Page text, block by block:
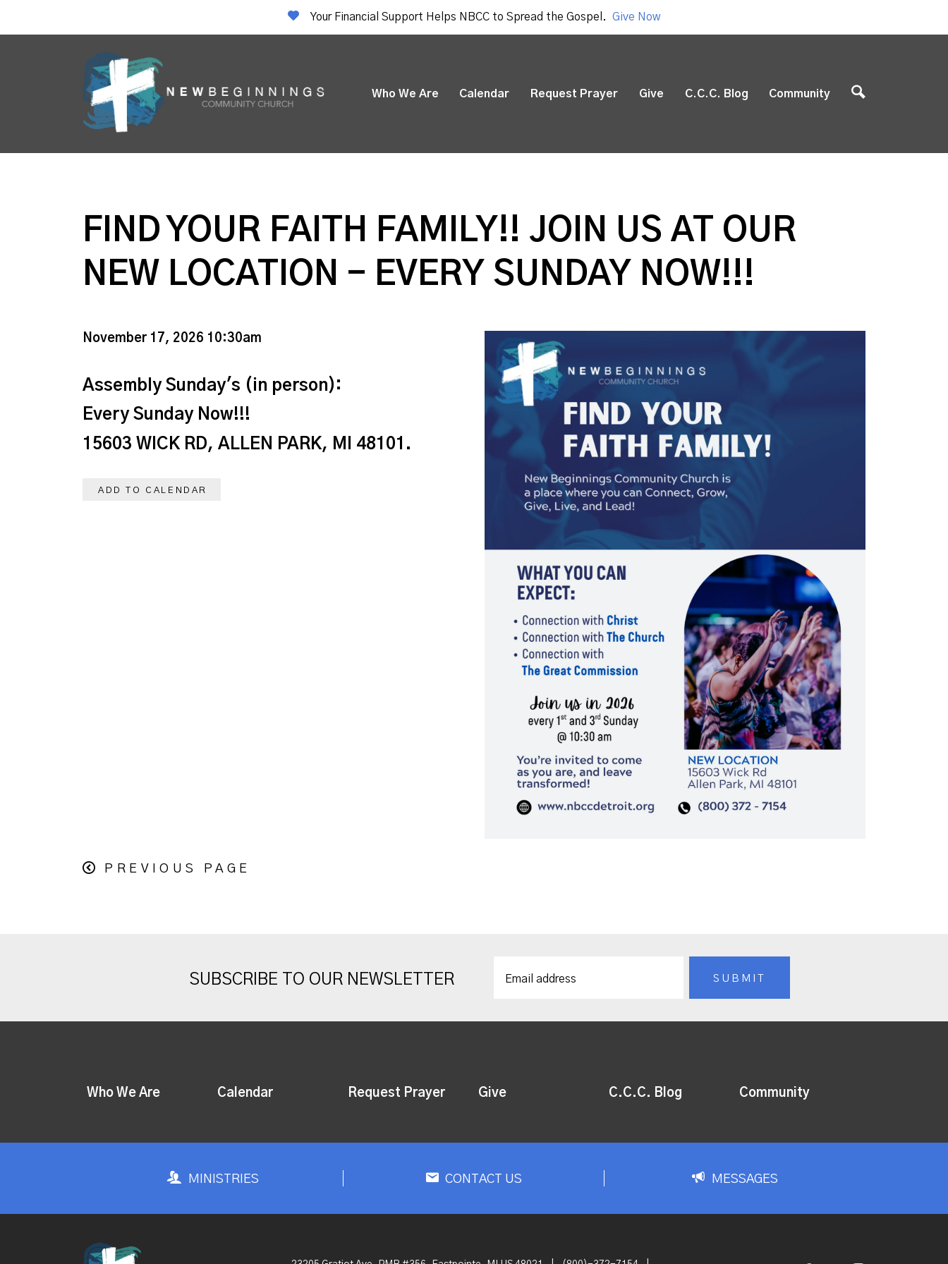
Your Financial Support Helps NBCC to Spread the Gospel. Give Now
Who We Are Calendar Request Prayer Give C.C.C. Blog Community
FIND YOUR FAITH FAMILY!! JOIN US AT OUR
NEW LOCATION - EVERY SUNDAY NOW!!!
November 17, 2026 10:30am
Assembly Sunday's (in person):
Every Sunday Now!!!
15603 WICK RD, ALLEN PARK, MI 48101.
ADD TO CALENDAR
PREVIOUS PAGE
SUBSCRIBE TO OUR NEWSLETTER
Who We Are Calendar Request Prayer Give C.C.C. Blog Community
MINISTRIES CONTACT US MESSAGES